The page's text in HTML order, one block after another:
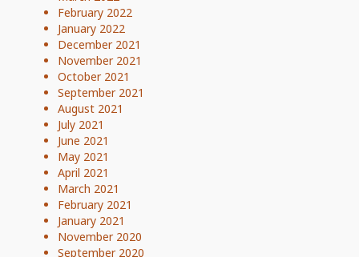
February 2022
January 2022
December 2021
November 2021
October 2021
September 2021
August 2021
July 2021
June 2021
May 2021
April 2021
March 2021
February 2021
January 2021
November 2020
September 2020